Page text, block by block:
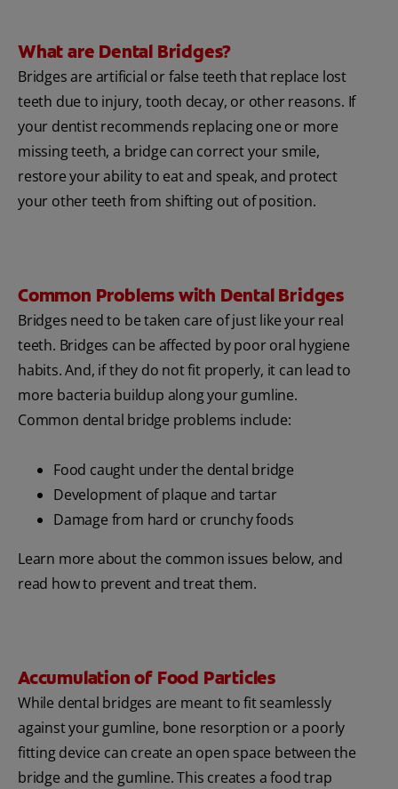
What are Dental Bridges?
Bridges are artificial or false teeth that replace lost
teeth due to injury, tooth decay, or other reasons. If
your dentist recommends replacing one or more
missing teeth, a bridge can correct your smile,
restore your ability to eat and speak, and protect
your other teeth from shifting out of position.
Common Problems with Dental Bridges
Bridges need to be taken care of just like your real
teeth. Bridges can be affected by poor oral hygiene
habits. And, if they do not fit properly, it can lead to
more bacteria buildup along your gumline.
Common dental bridge problems include:
Food caught under the dental bridge
Development of plaque and tartar
Damage from hard or crunchy foods
Learn more about the common issues below, and
read how to prevent and treat them.
Accumulation of Food Particles
While dental bridges are meant to fit seamlessly
against your gumline, bone resorption or a poorly
fitting device can create an open space between the
bridge and the gumline. This creates a food trap